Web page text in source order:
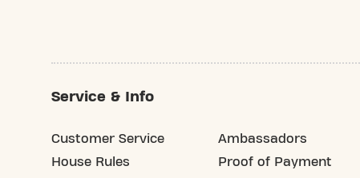
Service & Info
Customer Service
House Rules
Ambassadors
Proof of Payment